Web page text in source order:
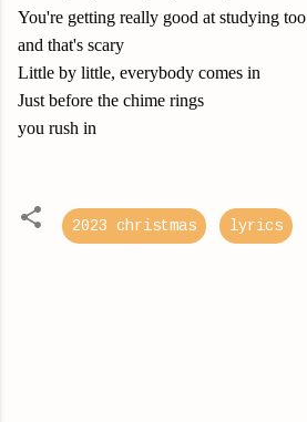
You're getting really good at studying too
and that's scary
Little by little, everybody comes in
Just before the chime rings
you rush in
2023 christmas lyrics